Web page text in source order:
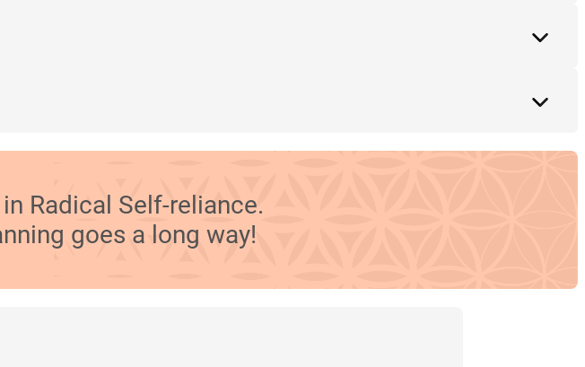
Radical Self-reliance.
goes a long way!